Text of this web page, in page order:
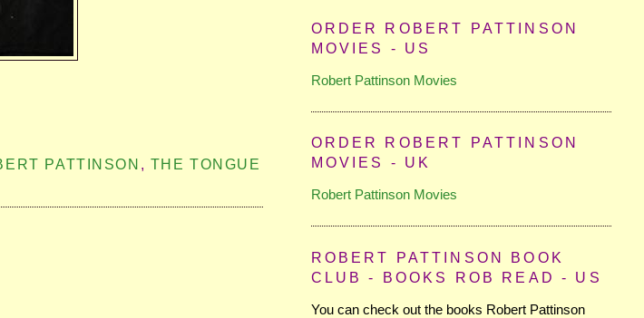
PATTINSON , THE TONGUE
ORDER ROBERT PATTINSON
MOVIES - US
Robert Pattinson Movies
ORDER ROBERT PATTINSON
MOVIES - UK
Robert Pattinson Movies
ROBERT PATTINSON BOOK
CLUB - BOOKS ROB READ - US
You can check out the books Robert Pattinson